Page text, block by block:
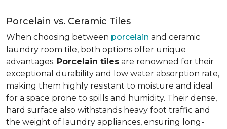
Porcelain vs. Ceramic Tiles
When choosing between porcelain and ceramic
laundry room tile, both options offer unique
advantages. Porcelain tiles are renowned for their
exceptional durability and low water absorption rate,
making them highly resistant to moisture and ideal
for a space prone to spills and humidity. Their dense,
hard surface also withstands heavy foot traffic and
the weight of laundry appliances, ensuring long-